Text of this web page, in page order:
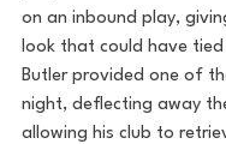
on an inbound play,
look that could have tied
Butler provided one of
night, deflecting away
allowing his club to